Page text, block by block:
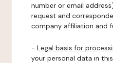
number or email
request and
company affiliation and
- Legal basis for
your personal data in